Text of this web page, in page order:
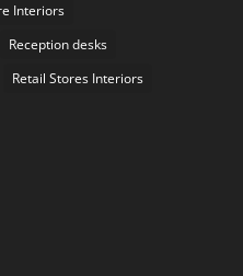
Interiors
Reception desks
Retail Stores Interiors